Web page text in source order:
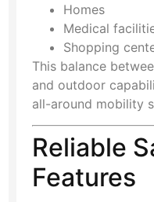
Homes
Medical
Shopping
This balance
and outdoor
all-around mobility
Reliable
Features